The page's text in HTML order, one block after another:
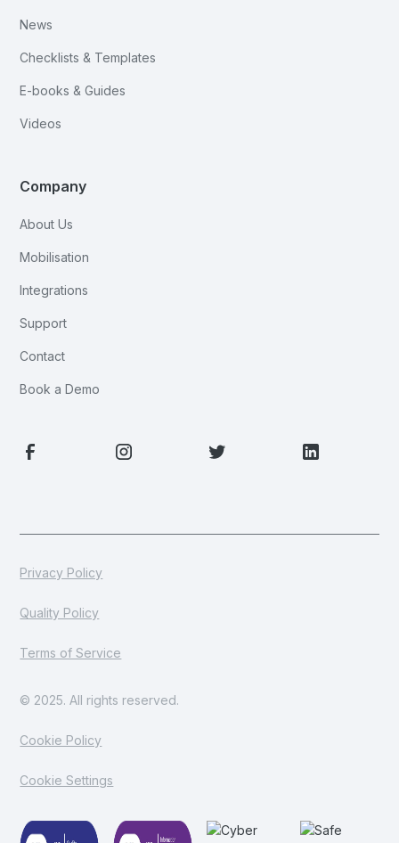
News
Checklists & Templates
E-books & Guides
Videos
Company
About Us
Mobilisation
Integrations
Support
Contact
Book a Demo
© 2025. All rights reserved.
Privacy Policy
Quality Policy
Terms of Service
Cookie Policy
Cookie Settings